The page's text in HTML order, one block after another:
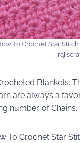
To Crochet Star
Blankets.
are always a
number of Chains.
To Crochet Star